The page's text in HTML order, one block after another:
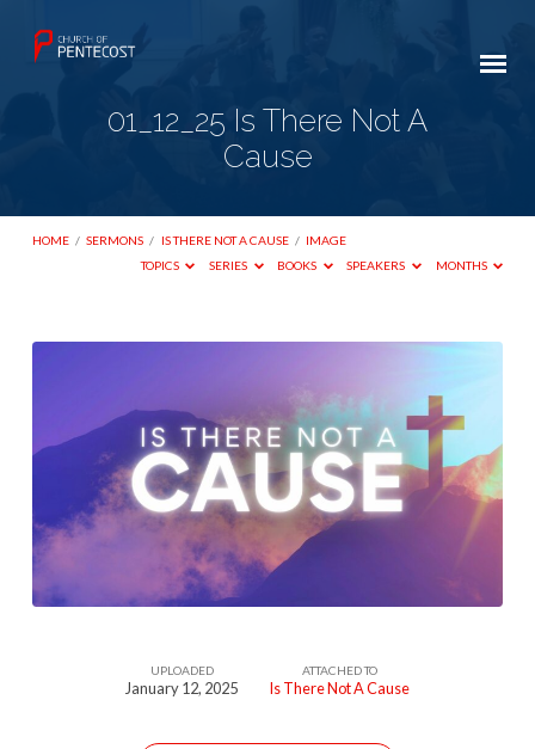
01_12_25 Is There Not A
Cause
HOME / SERMONS / IS THERE NOT A CAUSE / IMAGE
TOPICS
SERIES BOOKS SPEAKERS MONTHS
There
A
Cause
UPLOADED
January 12, 2025
ATTACHED TO
Is There Not A Cause